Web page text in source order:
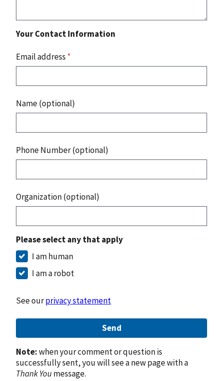
Your Contact Information
Email address *
Name (optional)
Phone Number (optional)
Organization (optional)
Please select any that apply
I am human
I am a robot
See ourprivacy statement
Send
Note:when your comment or question is
successfully sent, you will see a new page with a
Thank Youmessage.